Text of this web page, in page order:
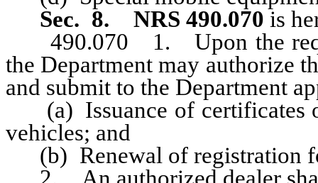
Sec. 8.
NRS 490.070 is
490.070 1. Upon the
the Department may authorize
and submit to the Department
(a) Issuance of certificates
vehicles; and
(b) Renewal of registration